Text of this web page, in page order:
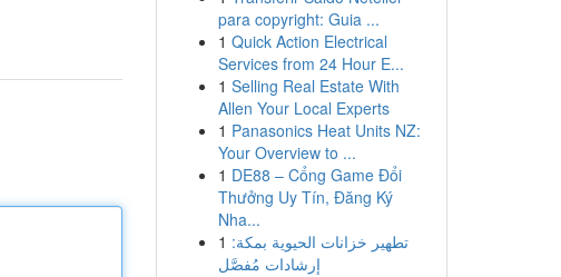
para copyright: Guia ...
1 Quick Action Electrical
Services from 24 Hour E...
1 Selling Real Estate With
Allen Your Local Experts
1 Panasonics Heat Units NZ:
Your Overview to ...
1 DE88 – Cổng Game Đổi
Thưởng Uy Tín, Đăng Ký
Nha...
1 تطهير خزانات الحيوية بمكة:
إرشادات مُفصَّل